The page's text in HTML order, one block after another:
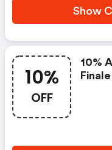
Show
10%
OFF
10%